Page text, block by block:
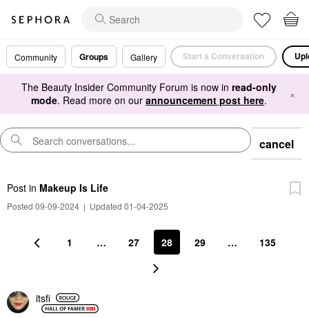
Community Groups Gallery Start a Conversation
The Beauty Insider Community Forum is now in read-only
mode. Read more on our announcement post here. ×
cancel
Post in Makeup Is Life
Posted 09-09-2024 | Updated 01-04-2025
1 … 27 28 29 … 135
itsfi